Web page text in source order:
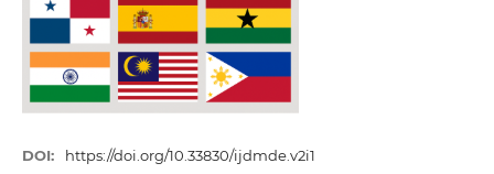
DOI: https://doi.org/10.33830/ijdmde.v2i1